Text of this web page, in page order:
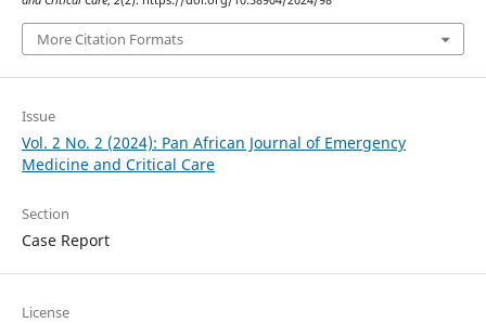
More Citation Formats
Issue
Vol. 2 No. 2 (2024): Pan African Journal of Emergency
Medicine and Critical Care
Section
Case Report
License